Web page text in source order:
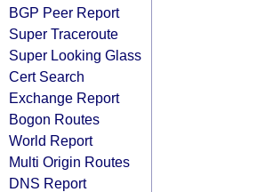
BGP Peer Report
Super Traceroute
Super Looking Glass
Cert Search
Exchange Report
Bogon Routes
World Report
Multi Origin Routes
DNS Report